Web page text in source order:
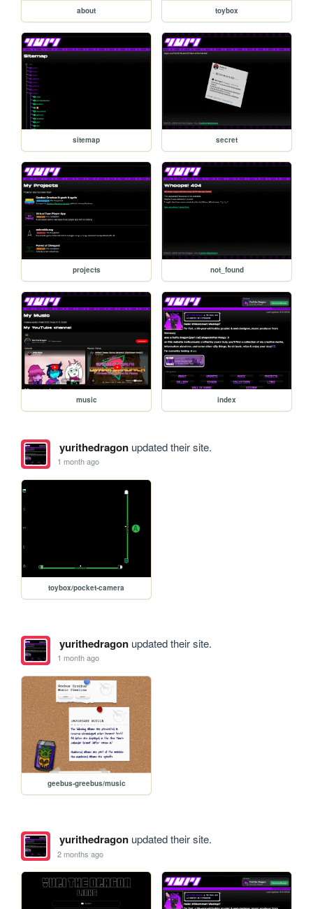
about toybox
sitemap secret
projects not_found
music index
yurithedragonupdated their site.
1 month ago
toybox/pocket-camera
yurithedragonupdated their site.
1 month ago
geebus-greebus/music
yurithedragonupdated their site.
2 months ago